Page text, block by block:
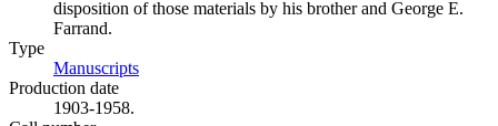
disposition of those materials by his brother and George E.
Farrand.
Type
Manuscripts
Production date
1903-1958.